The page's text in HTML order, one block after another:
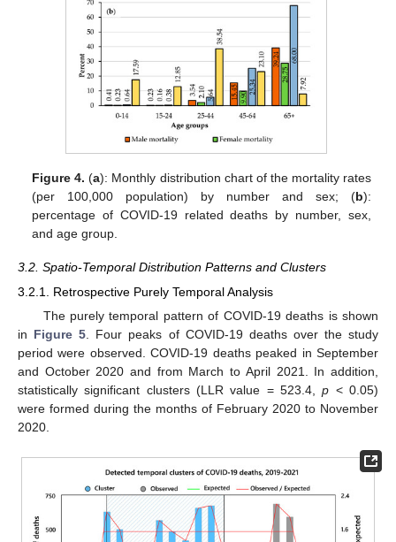
Figure 4. (a): Monthly distribution chart of the mortality rates
(per 100,000 population) by number and sex; (b):
percentage of COVID-19 related deaths by number, sex,
and age group.
3.2. Spatio-Temporal Distribution Patterns and Clusters
3.2.1. Retrospective Purely Temporal Analysis
The purely temporal pattern of COVID-19 deaths is shown
in Figure 5. Four peaks of COVID-19 deaths over the study
period were observed. COVID-19 deaths peaked in September
and October 2020 and from March to April 2021. In addition,
statistically significant clusters (LLR value = 523.4,p < 0.05)
were formed during the months of February 2020 to November
2020.